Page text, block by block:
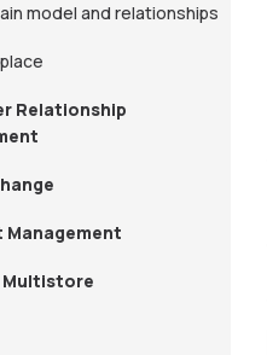
model and relationships
Relationship
Management
Multistore